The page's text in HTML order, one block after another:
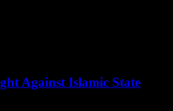
Against Islamic State